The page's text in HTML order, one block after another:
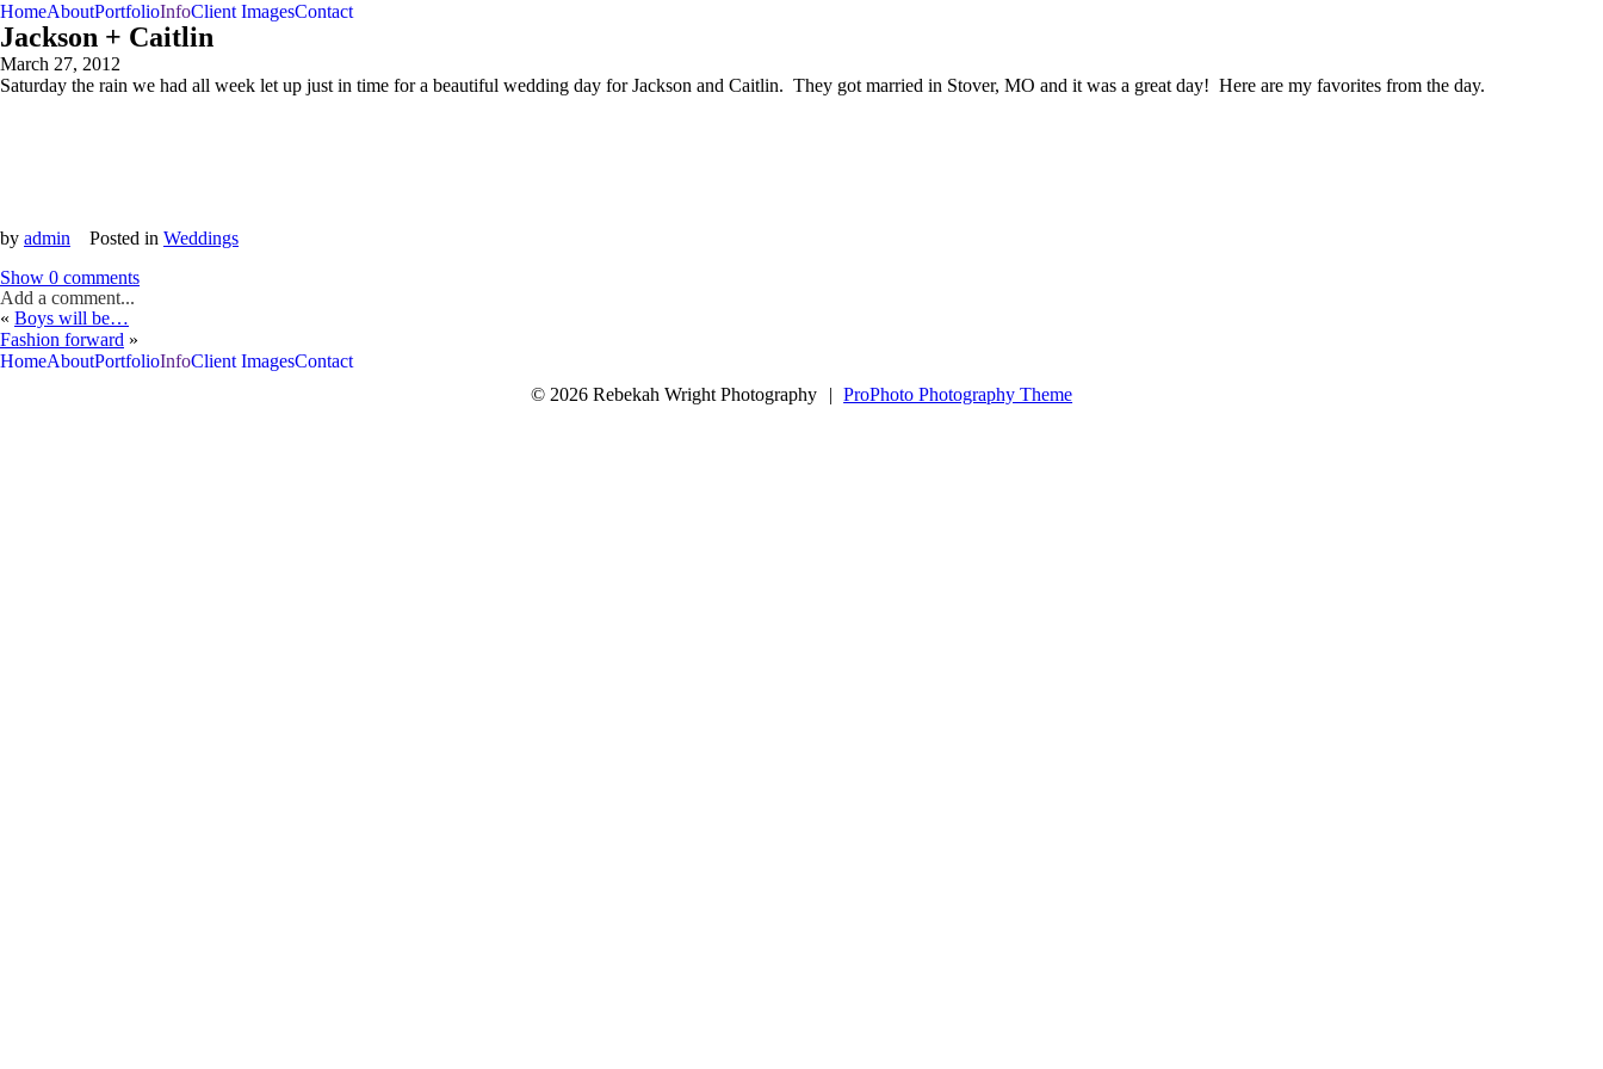
HomeAboutPortfolioInfoClient ImagesContact
Jackson + Caitlin
March 27, 2012
Saturday the rain we had all week let up just in time for a beautiful wedding day for Jackson and Caitlin. They got married in Stover, MO and it was a great day! Here are my favorites from the day.
by admin Posted in Weddings
Show 0 comments
Add a comment...
Your email isnever<\/em> published or shared. Required fields are marked *
« Boys will be…
Fashion forward »
HomeAboutPortfolioInfoClient ImagesContact
© 2026 Rebekah Wright Photography
| ProPhoto Photography Theme